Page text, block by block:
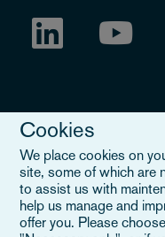
Legal Notice
When you read about
Cookies
We place cookies on
site, some of which are
to assist us with
help us manage and
offer you. Please